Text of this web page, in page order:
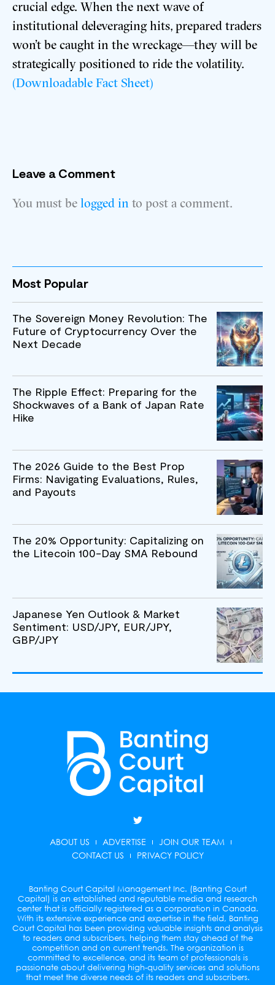
crucial edge. When the next wave of
institutional deleveraging hits, prepared traders
won’t be caught in the wreckage—they will be
strategically positioned to ride the volatility.
(Downloadable Fact Sheet)
Leave a Comment
You must be logged in to post a comment.
Most Popular
The Sovereign Money Revolution: The
Future of Cryptocurrency Over the
Next Decade
The Ripple Effect: Preparing for the
Shockwaves of a Bank of Japan Rate
Hike
The 2026 Guide to the Best Prop
Firms: Navigating Evaluations, Rules,
and Payouts
The 20% Opportunity: Capitalizing on
the Litecoin 100-Day SMA Rebound
Japanese Yen Outlook & Market
Sentiment: USD/JPY, EUR/JPY,
GBP/JPY
T
w
t
t
e
ABOUT US ADVERTISE
JOIN OUR TEAM
CONTACT US
PRIVACY POLICY
Banting Court Capital Management Inc. (Banting Court
Capital) is an established and reputable media and research
center that is officially registered as a corporation in Canada.
With its extensive experience and expertise in the field, Banting
Court Capital has been providing valuable insights and analysis
to readers and subscribers, helping them stay ahead of the
competition and on current trends. The organization is
committed to excellence, and its team of professionals is
passionate about delivering high-quality services and solutions
that meet the diverse needs of its readers and subscribers.